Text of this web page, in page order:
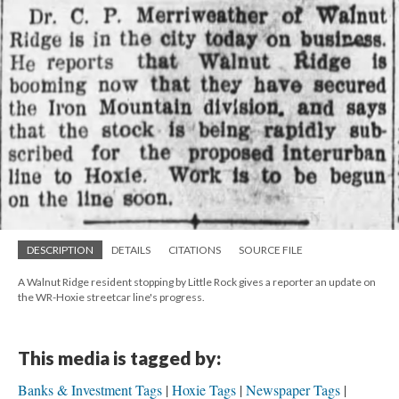
DESCRIPTION DETAILS CITATIONS SOURCE FILE
A Walnut Ridge resident stopping by Little Rock gives a reporter an update on
the WR-Hoxie streetcar line's progress.
This media is tagged by:
Banks & Investment Tags Hoxie Tags Newspaper Tags